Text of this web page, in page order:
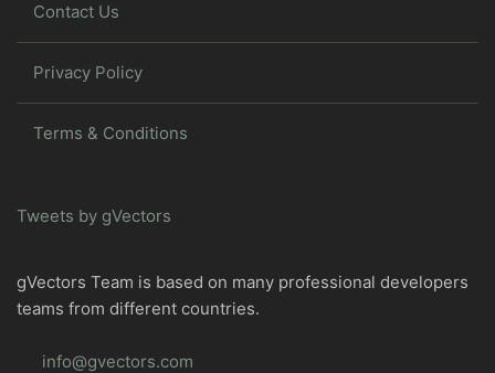
Contact Us
Privacy Policy
Terms & Conditions
Tweets by gVectors
gVectors Team is based on many professional developers
teams from different countries.
info@gvectors.com